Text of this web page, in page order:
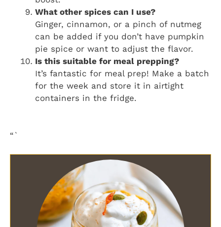
What other spices can I use?
Ginger, cinnamon, or a pinch of nutmeg
can be added if you don’t have pumpkin
pie spice or want to adjust the flavor.
Is this suitable for meal prepping?
It’s fantastic for meal prep! Make a batch
for the week and store it in airtight
containers in the fridge.
“`